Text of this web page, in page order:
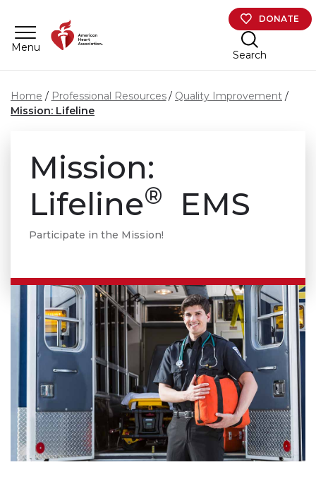
Menu
DONATE
Search
Home Professional Resources
Quality Improvement
Mission: Lifeline
Mission:
Lifeline® EMS
Participate in the Mission!